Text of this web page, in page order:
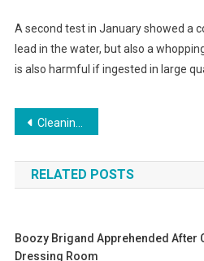
A second test in January showed a
lead in the water, but also a
is also harmful if ingested in large
Post
navigation
Cleaning Your Kitchen a Good Place to Start if You’re Looking to Lose Weight Study Says
RELATED POSTS
Boozy Brigand Apprehended After
Dressing Room